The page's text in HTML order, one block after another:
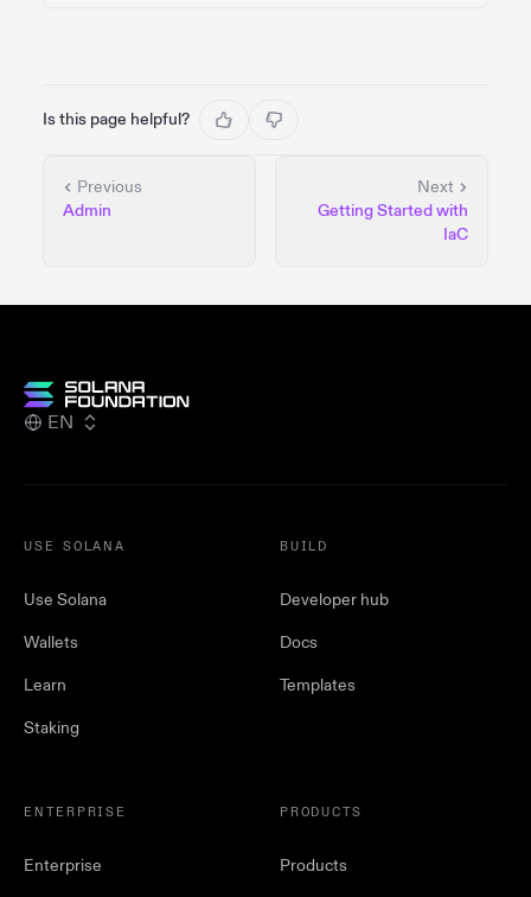
Is this page helpful?
Previous
Admin
Next
Getting Started with
IaC
EN
USE SOLANA
Use Solana
Wallets
Learn
Staking
BUILD
Developer hub
Docs
Templates
ENTERPRISE
Enterprise
PRODUCTS
Products